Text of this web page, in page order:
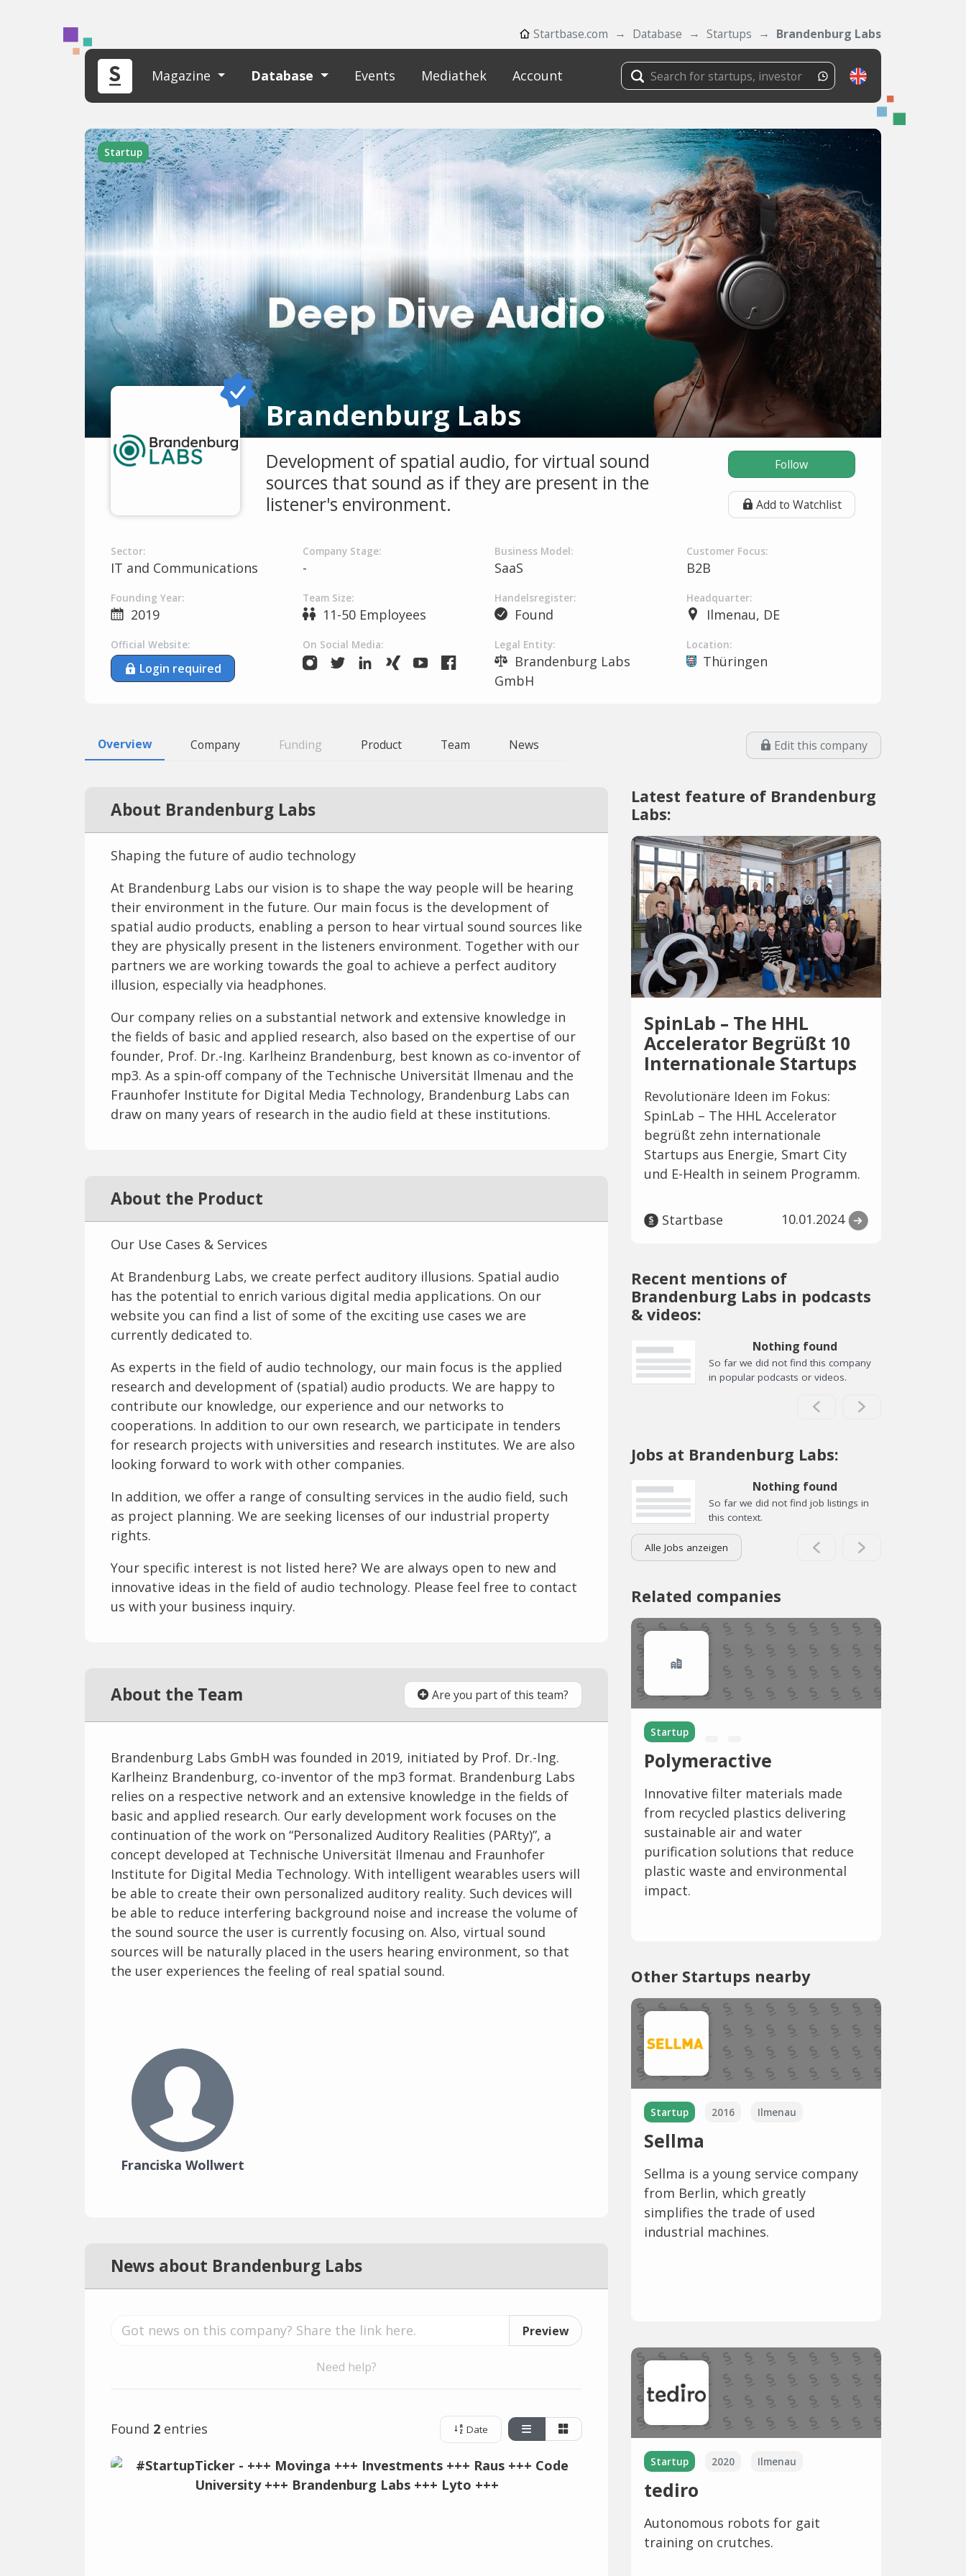
Startbase.com Database Startups Brandenburg Labs
Magazine Database Events Mediathek Account
Startup
Brandenburg Labs
Development of spatial audio, for virtual sound
sources that sound as if they are present in the
listener's environment.
Follow
Add to Watchlist
Sector:
IT and Communications
Company Stage:
-
Business Model:
SaaS
Customer Focus:
B2B
Founding Year:
2019
Team Size:
11-50 Employees
Handelsregister:
Found
Headquarter:
Ilmenau, DE
Official Website:
Login required
On Social Media: Legal Entity:
Brandenburg Labs
GmbH
Location:
Thüringen
Overview Company Funding Product Team News Edit this company
About Brandenburg Labs
Shaping the future of audio technology
At Brandenburg Labs our vision is to shape the way people will be hearing
their environment in the future. Our main focus is the development of
spatial audio products, enabling a person to hear virtual sound sources like
they are physically present in the listeners environment. Together with our
partners we are working towards the goal to achieve a perfect auditory
illusion, especially via headphones.
Our company relies on a substantial network and extensive knowledge in
the fields of basic and applied research, also based on the expertise of our
founder, Prof. Dr.-Ing. Karlheinz Brandenburg, best known as co-inventor of
mp3. As a spin-off company of the Technische Universität Ilmenau and the
Fraunhofer Institute for Digital Media Technology, Brandenburg Labs can
draw on many years of research in the audio field at these institutions.
About the Product
Our Use Cases & Services
At Brandenburg Labs, we create perfect auditory illusions. Spatial audio
has the potential to enrich various digital media applications. On our
website you can find a list of some of the exciting use cases we are
currently dedicated to.
As experts in the field of audio technology, our main focus is the applied
research and development of (spatial) audio products. We are happy to
contribute our knowledge, our experience and our networks to
cooperations. In addition to our own research, we participate in tenders
for research projects with universities and research institutes. We are also
looking forward to work with other companies.
In addition, we offer a range of consulting services in the audio field, such
as project planning. We are seeking licenses of our industrial property
rights.
Your specific interest is not listed here? We are always open to new and
innovative ideas in the field of audio technology. Please feel free to contact
us with your business inquiry.
About the Team Are you part of this team?
Brandenburg Labs GmbH was founded in 2019, initiated by Prof. Dr.-Ing.
Karlheinz Brandenburg, co-inventor of the mp3 format. Brandenburg Labs
relies on a respective network and an extensive knowledge in the fields of
basic and applied research. Our early development work focuses on the
continuation of the work on “Personalized Auditory Realities (PARty)”, a
concept developed at Technische Universität Ilmenau and Fraunhofer
Institute for Digital Media Technology. With intelligent wearables users will
be able to create their own personalized auditory reality. Such devices will
be able to reduce interfering background noise and increase the volume of
the sound source the user is currently focusing on. Also, virtual sound
sources will be naturally placed in the users hearing environment, so that
the user experiences the feeling of real spatial sound.
Franciska Wollwert
News about Brandenburg Labs
Preview
Need help?
Found 2 entries Date
Latest feature of Brandenburg
Labs:
SpinLab – The HHL
Accelerator Begrüßt 10
Internationale Startups
Revolutionäre Ideen im Fokus:
SpinLab – The HHL Accelerator
begrüßt zehn internationale
Startups aus Energie, Smart City
und E-Health in seinem Programm.
Startbase 10.01.2024
Recent mentions of
Brandenburg Labs in podcasts
& videos:
Nothing found
So far we did not find this company
in popular podcasts or videos.
Jobs at Brandenburg Labs:
Nothing found
So far we did not find job listings in
this context.
Alle Jobs anzeigen
Related companies
Startup
Polymeractive
Innovative filter materials made
from recycled plastics delivering
sustainable air and water
purification solutions that reduce
plastic waste and environmental
impact.
Other Startups nearby
Startup 2016 Ilmenau
Sellma
Sellma is a young service company
from Berlin, which greatly
simplifies the trade of used
industrial machines.
Startup 2020 Ilmenau
tediro
Autonomous robots for gait
training on crutches.